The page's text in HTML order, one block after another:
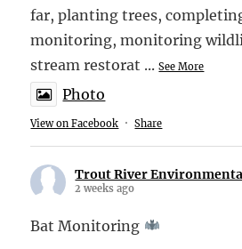
far, planting trees,
monitoring, monitoring
stream restorat ...See More
Photo
View on Facebook · Share
Trout River
2 weeks ago
Bat Monitoring